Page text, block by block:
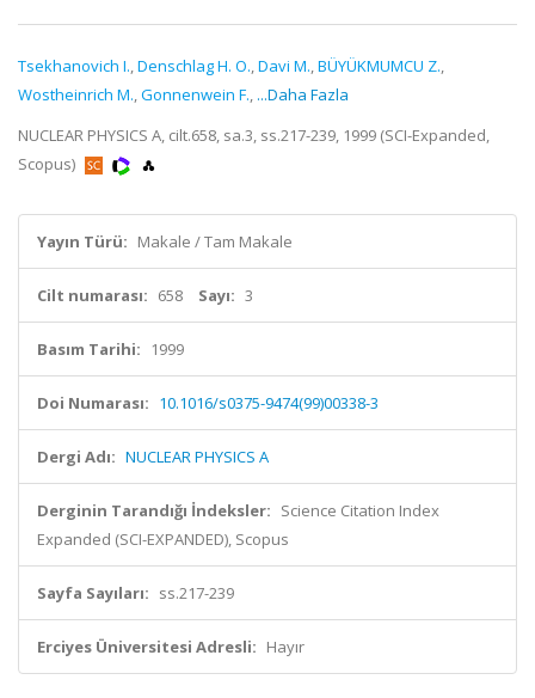
Tsekhanovich I.,Denschlag H. O.,Davi M.,BÜYÜKMUMCU Z.,
Wostheinrich M.,Gonnenwein F., ...Daha Fazla
NUCLEAR PHYSICS A, cilt.658, sa.3, ss.217-239, 1999 (SCI-Expanded,
Scopus)
Yayın Türü: Makale / Tam Makale
Cilt numarası: 658 Sayı: 3
Basım Tarihi: 1999
Doi Numarası: 10.1016/s0375-9474(99)00338-3
Dergi Adı: NUCLEAR PHYSICS A
Derginin Tarandığı İndeksler: Science Citation Index
Expanded (SCI-EXPANDED), Scopus
Sayfa Sayıları: ss.217-239
Erciyes Üniversitesi Adresli: Hayır